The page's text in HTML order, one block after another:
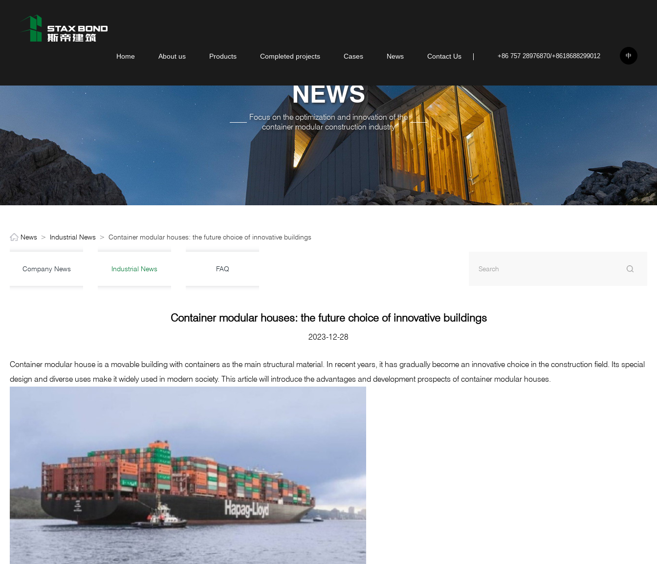
Home About us Products Completed projects Cases News Contact Us +86 757 28976870/+8618688299012 中
NEWS
Focus on the optimization and innovation of the
container modular construction industry
News > Industrial News > Container modular houses: the future choice of innovative buildings
Company News Industrial News FAQ
Container modular houses: the future choice of innovative buildings
2023-12-28
Container modular house is a movable building with containers as the main structural material. In recent years, it has gradually become an innovative choice in the construction field. Its special
design and diverse uses make it widely used in modern society. This article will introduce the advantages and development prospects of container modular houses.